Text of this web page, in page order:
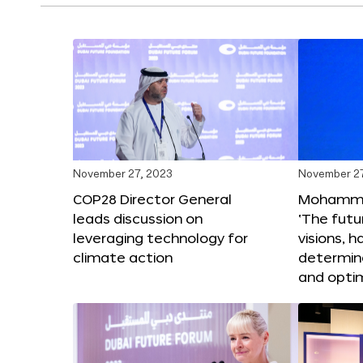
November 27, 2023
COP28 Director General
leads discussion on
leveraging technology for
climate action
November
‘The
visions,
and